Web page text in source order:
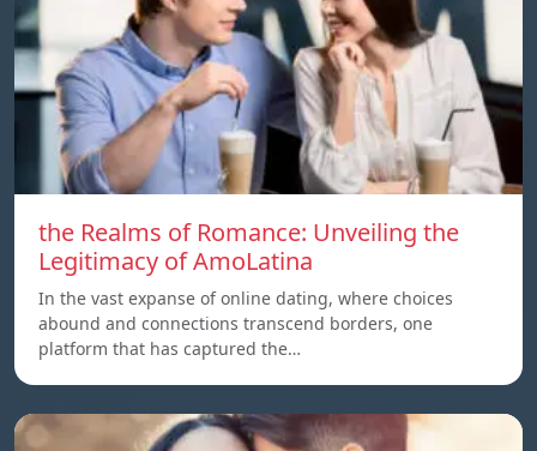
the Realms of Romance: Unveiling the
Legitimacy of AmoLatina
In the vast expanse of online dating, where choices
abound and connections transcend borders, one
platform that has captured the…